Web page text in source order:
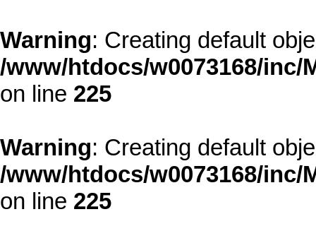
Warning: Creating default
/www/htdocs/w0073168/
on line 225
Warning: Creating default
/www/htdocs/w0073168/
on line 225